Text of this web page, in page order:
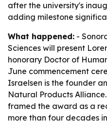
after the university's
adding milestone
What happened: -
Sciences will present
honorary Doctor of
June commencement
Israelsen is the founder
Natural Products
framed the award as a
more than four decades